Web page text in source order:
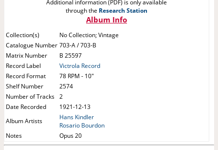
Additional information (PDF) is only available
through the Research Station
Album Info
Collection(s)
No Collection; Vintage
Catalogue Number 703-A / 703-B
Matrix Number
B 25597
Record Label
Victrola Record
Record Format
78 RPM - 10"
Shelf Number
2574
Number of Tracks 2
Date Recorded
1921-12-13
Album Artists
Hans Kindler
Rosario Bourdon
Notes
Opus 20